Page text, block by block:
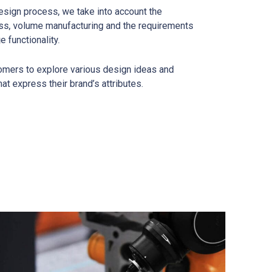
process, we take into account the
volume manufacturing and the requirements
functionality.
to explore various design ideas and
express their brand’s attributes.